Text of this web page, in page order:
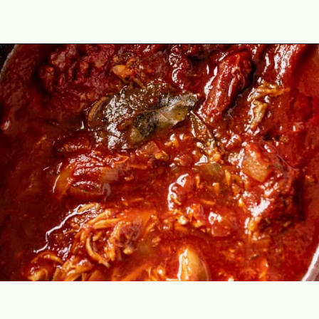
Opening https://theyummybowl.com/chicken-tinga?utm_source=discover&utm_medium=organic&utm_campaign=webstories